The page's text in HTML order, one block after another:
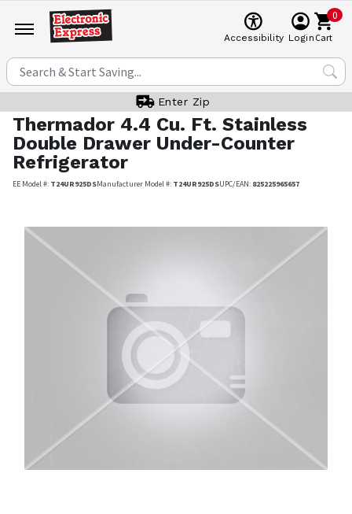
Accessibility Login
0
Cart
Enter Zip
Thermador 4.4 Cu. Ft. Stainless
Double Drawer Under-Counter
Refrigerator
EE Model #: T24UR925DSManufacturer Model #: T24UR925DSUPC/EAN: 825225965657